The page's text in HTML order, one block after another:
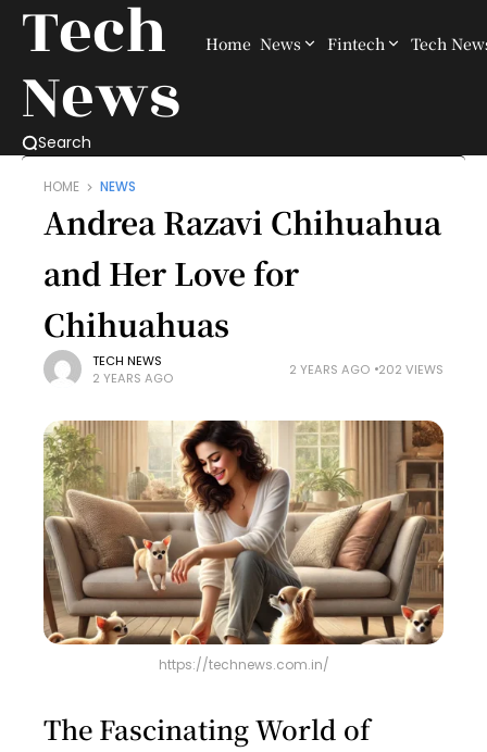
Tech
News
Home News Fintech Tech
Search
HOME NEWS
Andrea Razavi Chihuahua
and Her Love for
Chihuahuas
TECH NEWS
2 YEARS AGO
2 YEARS AGO 202 VIEWS
https://technews.com.in/
The Fascinating World of